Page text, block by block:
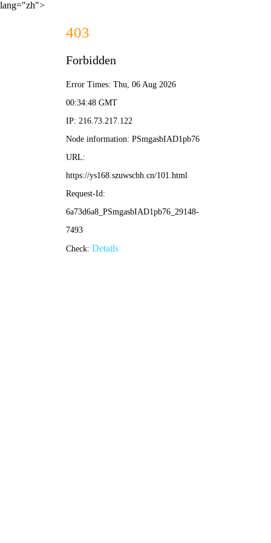
lang="zh">